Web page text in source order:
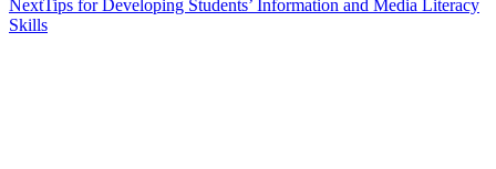
NextTips for Developing Students’ Information and Media Literacy
Skills